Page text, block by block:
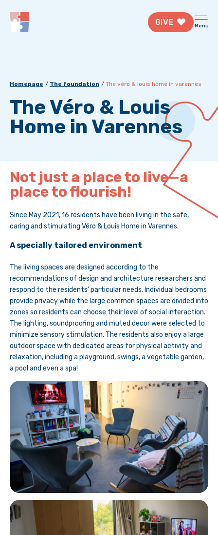
GIVE Menu
Homepage The foundation The véro & louis home in varennes
The Véro & Louis
Home in Varennes
Not just a place to live—a
place to flourish!
Since May 2021, 16 residents have been living in the safe,
caring and stimulating Véro & Louis Home in Varennes.
A specially tailored environment
The living spaces are designed according to the
recommendations of design and architecture researchers and
respond to the residents’ particular needs. Individual bedrooms
provide privacy while the large common spaces are divided into
zones so residents can choose their level of social interaction.
The lighting, soundproofing and muted decor were selected to
minimize sensory stimulation. The residents also enjoy a large
outdoor space with dedicated areas for physical activity and
relaxation, including a playground, swings, a vegetable garden,
a pool and even a spa!